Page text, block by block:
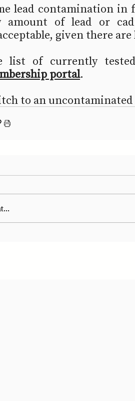
lead contamination
amount of lead or
given there
list of currently
portal.
to an